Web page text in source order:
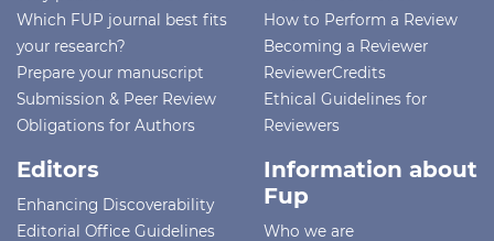
Which FUP journal best fits
your research?
Prepare your manuscript
Submission & Peer Review
Obligations for Authors
How to Perform a Review
Becoming a Reviewer
ReviewerCredits
Ethical Guidelines for
Reviewers
Editors
Enhancing Discoverability
Editorial Office Guidelines
Information about
Fup
Who we are